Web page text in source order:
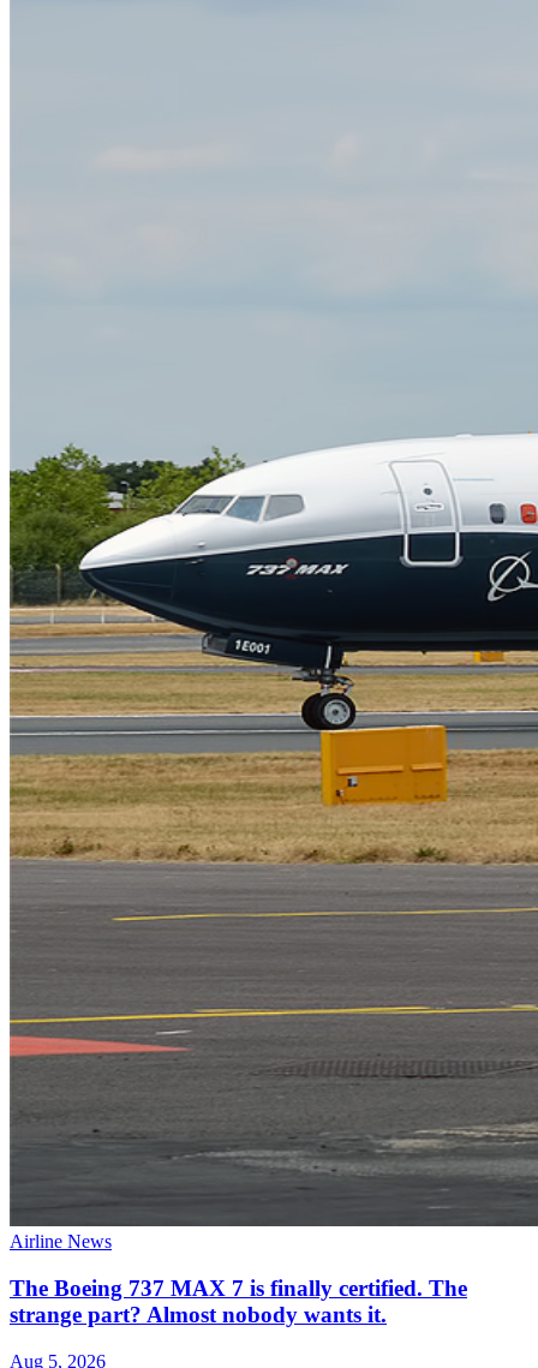
Airline News
The Boeing 737 MAX 7 is finally certified. The
strange part? Almost nobody wants it.
Aug 5, 2026